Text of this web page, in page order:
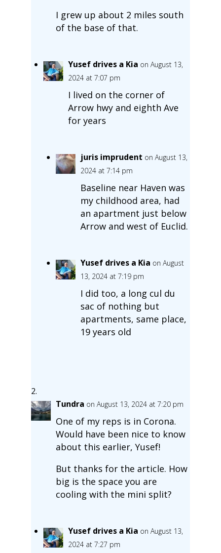
I grew up about 2 miles south
of the base of that.
Yusef drives a Kia on August 13,
2024 at 7:07 pm
I lived on the corner of
Arrow hwy and eighth Ave
for years
juris imprudent on August 13,
2024 at 7:14 pm
Baseline near Haven was
my childhood area, had
an apartment just below
Arrow and west of Euclid.
Yusef drives a Kia on August
13, 2024 at 7:19 pm
I did too, a long cul du
sac of nothing but
apartments, same place,
19 years old
Tundra on August 13, 2024 at 7:20 pm
One of my reps is in Corona.
Would have been nice to know
about this earlier, Yusef!
But thanks for the article. How
big is the space you are
cooling with the mini split?
Yusef drives a Kia on August 13,
2024 at 7:27 pm